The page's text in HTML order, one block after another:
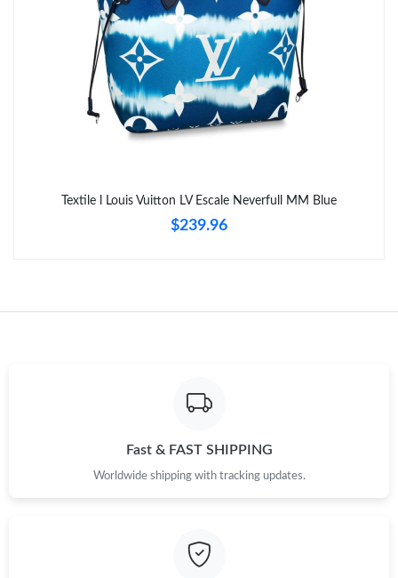
Just Sold: Hannah from Sydney on May 14, 2026 at 9:12 AM.
Textile l Louis Vuitton LV Escale Neverfull MM Blue
$239.96
Fast & FAST SHIPPING
Worldwide shipping with tracking updates.